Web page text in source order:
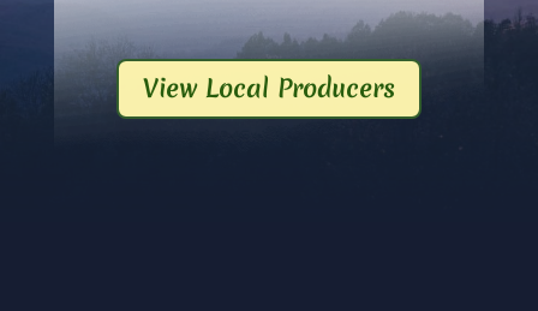
View Local Producers